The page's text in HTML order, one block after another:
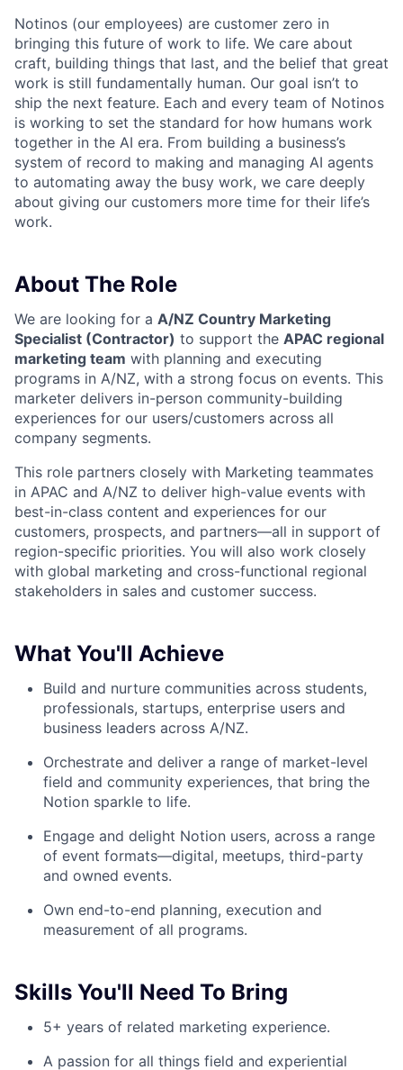
Notinos (our employees) are customer zero in
bringing this future of work to life. We care about
craft, building things that last, and the belief that great
work is still fundamentally human. Our goal isn’t to
ship the next feature. Each and every team of Notinos
is working to set the standard for how humans work
together in the AI era. From building a business’s
system of record to making and managing AI agents
to automating away the busy work, we care deeply
about giving our customers more time for their life’s
work.
About The Role
We are looking for a A/NZ Country Marketing
Specialist (Contractor) to support the APAC regional
marketing team with planning and executing
programs in A/NZ, with a strong focus on events. This
marketer delivers in-person community-building
experiences for our users/customers across all
company segments.
This role partners closely with Marketing teammates
in APAC and A/NZ to deliver high-value events with
best-in-class content and experiences for our
customers, prospects, and partners—all in support of
region-specific priorities. You will also work closely
with global marketing and cross-functional regional
stakeholders in sales and customer success.
What You'll Achieve
Build and nurture communities across students,
professionals, startups, enterprise users and
business leaders across A/NZ.
Orchestrate and deliver a range of market-level
field and community experiences, that bring the
Notion sparkle to life.
Engage and delight Notion users, across a range
of event formats—digital, meetups, third-party
and owned events.
Own end-to-end planning, execution and
measurement of all programs.
Skills You'll Need To Bring
5+ years of related marketing experience.
A passion for all things field and experiential